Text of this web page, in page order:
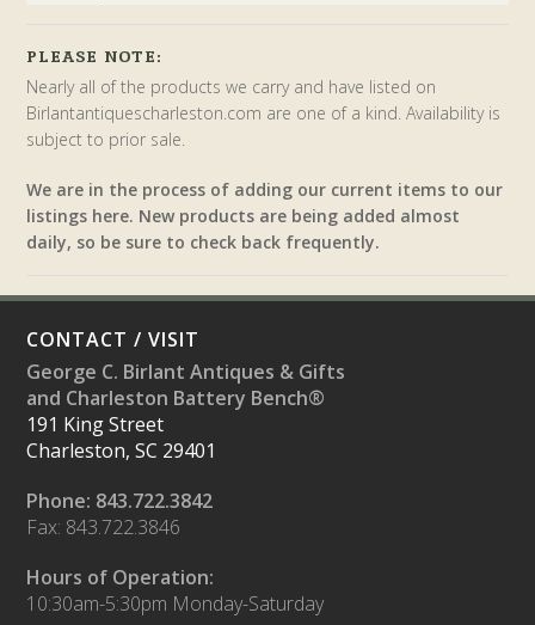
PLEASE NOTE:
Nearly all of the products we carry and have listed on
Birlantantiquescharleston.com are one of a kind. Availability is
subject to prior sale.
We are in the process of adding our current items to our
listings here. New products are being added almost
daily, so be sure to check back frequently.
CONTACT / VISIT
George C. Birlant Antiques & Gifts
and Charleston Battery Bench®
191 King Street
Charleston, SC 29401
Phone: 843.722.3842
Fax: 843.722.3846
Hours of Operation:
10:30am-5:30pm Monday-Saturday